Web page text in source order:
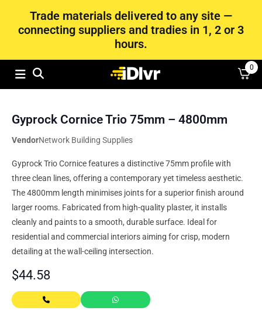
Trade materials delivered to any site —
connecting suppliers and tradies in 1, 2 or 3
hours.
0
Gyprock Cornice Trio 75mm – 4800mm
VendorNetwork Building Supplies
Gyprock Trio Cornice features a distinctive 75mm profile with
three clean lines, offering a contemporary yet timeless aesthetic.
The 4800mm length minimises joints for a superior finish around
larger rooms. Fabricated from high-quality plaster, it installs
cleanly and paints to a smooth, durable surface. Ideal for
residential and commercial interiors aiming for crisp, modern
detailing at the wall-ceiling intersection.
$44.58